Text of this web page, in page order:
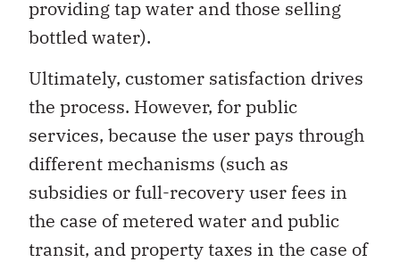
providing tap water and those selling
bottled water).
Ultimately, customer satisfaction drives
the process. However, for public
services, because the user pays through
different mechanisms (such as
subsidies or full-recovery user fees in
the case of metered water and public
transit, and property taxes in the case of